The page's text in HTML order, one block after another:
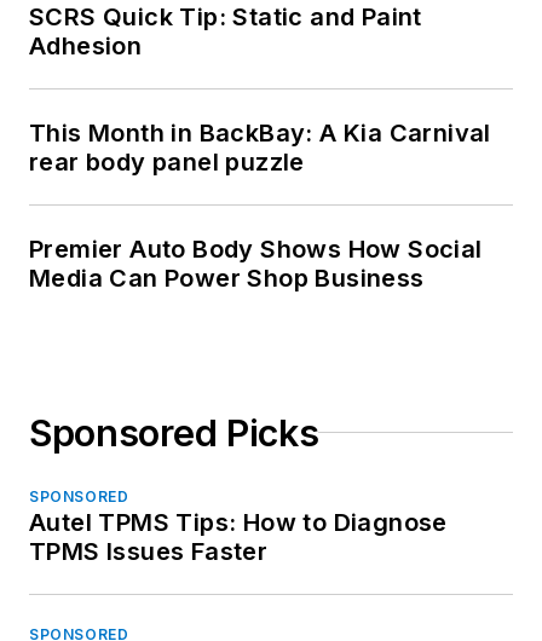
SCRS Quick Tip: Static and Paint
Adhesion
This Month in BackBay: A Kia Carnival
rear body panel puzzle
Premier Auto Body Shows How Social
Media Can Power Shop Business
Sponsored Picks
SPONSORED
Autel TPMS Tips: How to Diagnose
TPMS Issues Faster
SPONSORED